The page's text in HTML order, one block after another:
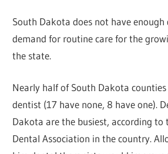
South Dakota does not have
demand for routine care for the
the state.
Nearly half of South Dakota
dentist (17 have none, 8 have one).
Dakota are the busiest, according to
Dental Association in the country.